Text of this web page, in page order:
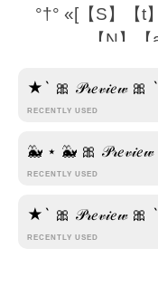
°†° «[【S】【t
【N】
•´¯`•. 【S】【t】【
┕━━☽【
RECENTLY USED
★` 🎀 𝒫𝓇𝑒𝓋𝒾𝑒𝓌 🎀
RECENTLY USED
🐳 ⋆ 🐳 🎀
RECENTLY USED
★` 🎀 𝒫𝓇𝑒𝓋𝒾𝑒𝓌 🎀